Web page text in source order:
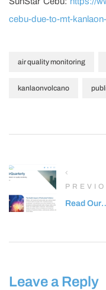
cebu-due-to-mt-
air quality monitoring
kanlaonvolcano
Read Our
Leave a Reply